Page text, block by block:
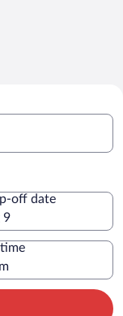
off date
9